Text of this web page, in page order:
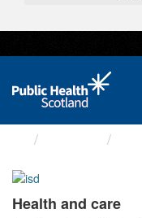
Health and care